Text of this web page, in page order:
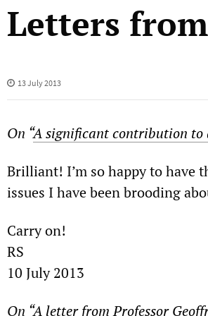
Letters
13 July 2013
On “A significant contribution to
Brilliant! I’m so happy to have
issues I have been brooding
Carry on!
RS
10 July 2013
On “A letter from Professor